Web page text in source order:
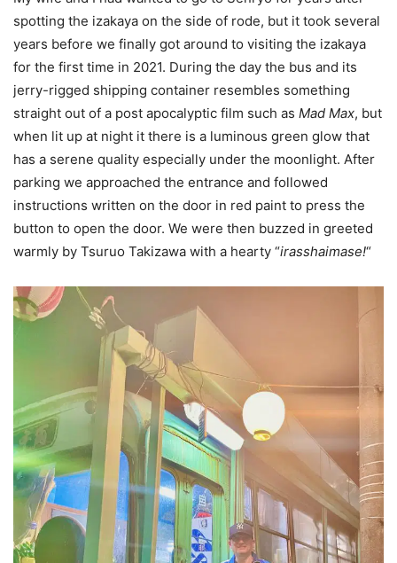
spotting the izakaya on the side of rode, but it took several
years before we finally got around to visiting the izakaya
for the first time in 2021. During the day the bus and its
jerry-rigged shipping container resembles something
straight out of a post apocalyptic film such as Mad Max, but
when lit up at night it there is a luminous green glow that
has a serene quality especially under the moonlight. After
parking we approached the entrance and followed
instructions written on the door in red paint to press the
button to open the door. We were then buzzed in greeted
warmly by Tsuruo Takizawa with a hearty “irasshaimase!“